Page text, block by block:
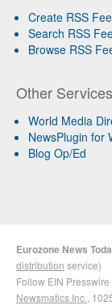
Create RSS
Search RSS
Browse RSS
Other Services
World Media
NewsPlugin for
Blog Op/Ed
Eurozone News
distribution service)
Follow EIN Presswire
Newsmatics Inc. ,